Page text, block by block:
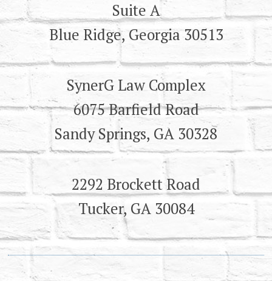
Suite A
Blue Ridge, Georgia 30513
SynerG Law Complex
6075 Barfield Road
Sandy Springs, GA 30328
2292 Brockett Road
Tucker, GA 30084